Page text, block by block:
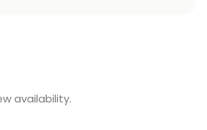
availability.